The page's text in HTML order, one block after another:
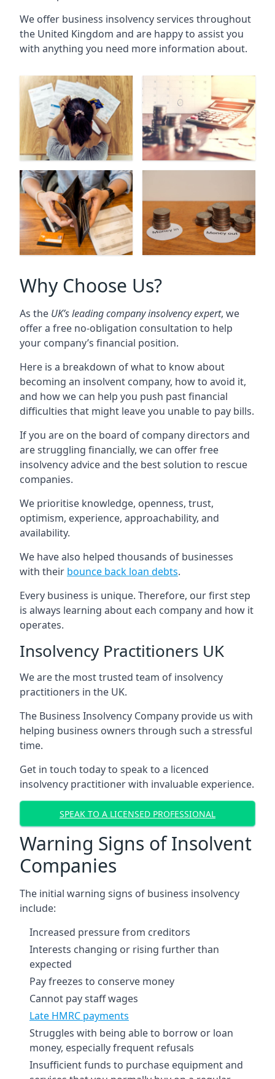
We offer business insolvency services throughout
the United Kingdom and are happy to assist you
with anything you need more information about.
Why Choose Us?
As the UK’s leading company insolvency expert, we
offer a free no-obligation consultation to help
your company’s financial position.
Here is a breakdown of what to know about
becoming an insolvent company, how to avoid it,
and how we can help you push past financial
difficulties that might leave you unable to pay bills.
If you are on the board of company directors and
are struggling financially, we can offer free
insolvency advice and the best solution to rescue
companies.
We prioritise knowledge, openness, trust,
optimism, experience, approachability, and
availability.
We have also helped thousands of businesses
with their bounce back loan debts.
Every business is unique. Therefore, our first step
is always learning about each company and how it
operates.
Insolvency Practitioners UK
We are the most trusted team of insolvency
practitioners in the UK.
The Business Insolvency Company provide us with
helping business owners through such a stressful
time.
Get in touch today to speak to a licenced
insolvency practitioner with invaluable experience.
SPEAK TO A LICENSED PROFESSIONAL
Warning Signs of Insolvent
Companies
The initial warning signs of business insolvency
include:
Increased pressure from creditors
Interests changing or rising further than
expected
Pay freezes to conserve money
Cannot pay staff wages
Late HMRC payments
Struggles with being able to borrow or loan
money, especially frequent refusals
Insufficient funds to purchase equipment and